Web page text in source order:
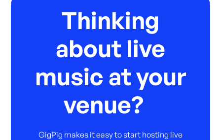
Thinking
about live
music at your
venue?
GigPig makes it easy to start hosting live